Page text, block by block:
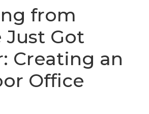
from
Just Got
Creating an
Office